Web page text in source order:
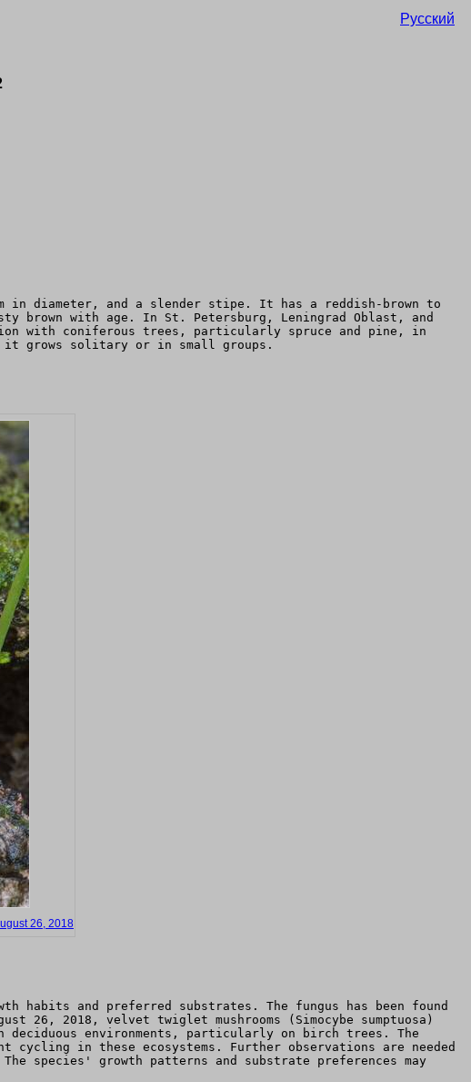
Русский
in diameter, and a slender stipe. It has a reddish-brown to
with age. In St. Petersburg, Leningrad Oblast, and
with coniferous trees, particularly spruce and pine, in
it grows solitary or in small groups.
26, 2018
habits and preferred substrates. The fungus has been found
2018, velvet twiglet mushrooms (Simocybe sumptuosa)
environments, particularly on birch trees. The
in these ecosystems. Further observations are needed
species' growth patterns and substrate preferences may